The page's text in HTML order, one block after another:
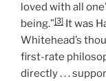
loved with all
being.”[3] It was
Whitehead’s
first-rate
directly . . .